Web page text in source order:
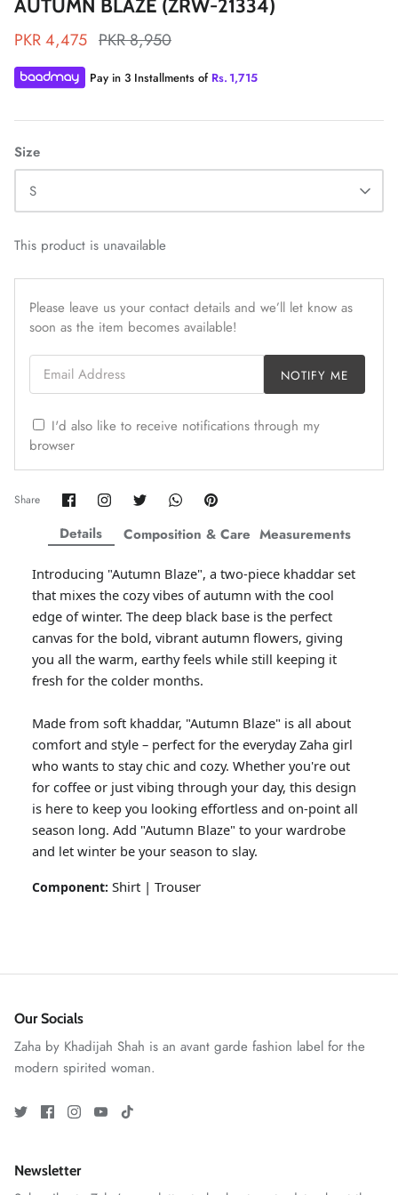
ZAHA LAWN'26
ZAHA WINTER'25
Amaya Printed Lawn'26
GOSSAMER'25
MAEVE
SERAÉ
Staples
Ornassa
AUTUMN BLAZE (ZRW-21334)
PKR 4,475 PKR 8,950
Pay in 3 Installments of Rs. 1,715
Size
S
This product is unavailable
Please leave us your contact details and we’ll let know as
soon as the item becomes available!
Email Address
NOTIFY ME
I'd also like to receive notifications through my
browser
Share Share
on
Facebook
Share
Twitter
Share
Twitter
Share
Twitter
Pin
Details
Introducing "Autumn Blaze", a two-piece khaddar set
that mixes the cozy vibes of autumn with the cool
edge of winter. The deep black base is the perfect
canvas for the bold, vibrant autumn flowers, giving
you all the warm, earthy feels while still keeping it
fresh for the colder months.
Made from soft khaddar, "Autumn Blaze" is all about
comfort and style – perfect for the everyday Zaha girl
who wants to stay chic and cozy. Whether you're out
for coffee or just vibing through your day, this design
is here to keep you looking effortless and on-point all
season long. Add "Autumn Blaze" to your wardrobe
and let winter be your season to slay.
Component: Shirt | Trouser
Composition & Care Measurements
Our Socials
Zaha by Khadijah Shah is an avant garde fashion label for the
modern spirited woman.
Newsletter